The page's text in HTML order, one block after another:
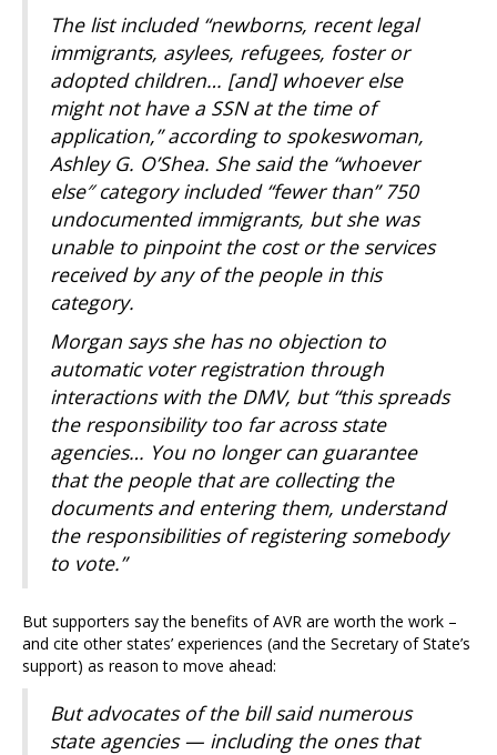
The list included “newborns, recent legal
immigrants, asylees, refugees, foster or
adopted children… [and] whoever else
might not have a SSN at the time of
application,” according to spokeswoman,
Ashley G. O’Shea. She said the “whoever
else″ category included “fewer than” 750
undocumented immigrants, but she was
unable to pinpoint the cost or the services
received by any of the people in this
category.
Morgan says she has no objection to
automatic voter registration through
interactions with the DMV, but “this spreads
the responsibility too far across state
agencies… You no longer can guarantee
that the people that are collecting the
documents and entering them, understand
the responsibilities of registering somebody
to vote.”
But supporters say the benefits of AVR are worth the work –
and cite other states’ experiences (and the Secretary of State’s
support) as reason to move ahead:
But advocates of the bill said numerous
state agencies — including the ones that